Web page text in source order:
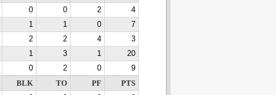
0 0 2
4
1 1 0
7
2 2 4
3
1 3 1
20
0 2 0
9
BLK TO PF
PTS